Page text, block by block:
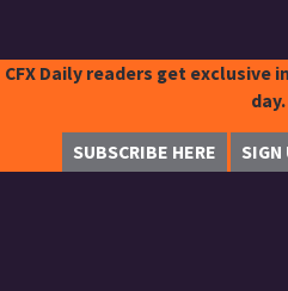
CFX Daily readers get exclusive
day.
SUBSCRIBE HERE SIGN